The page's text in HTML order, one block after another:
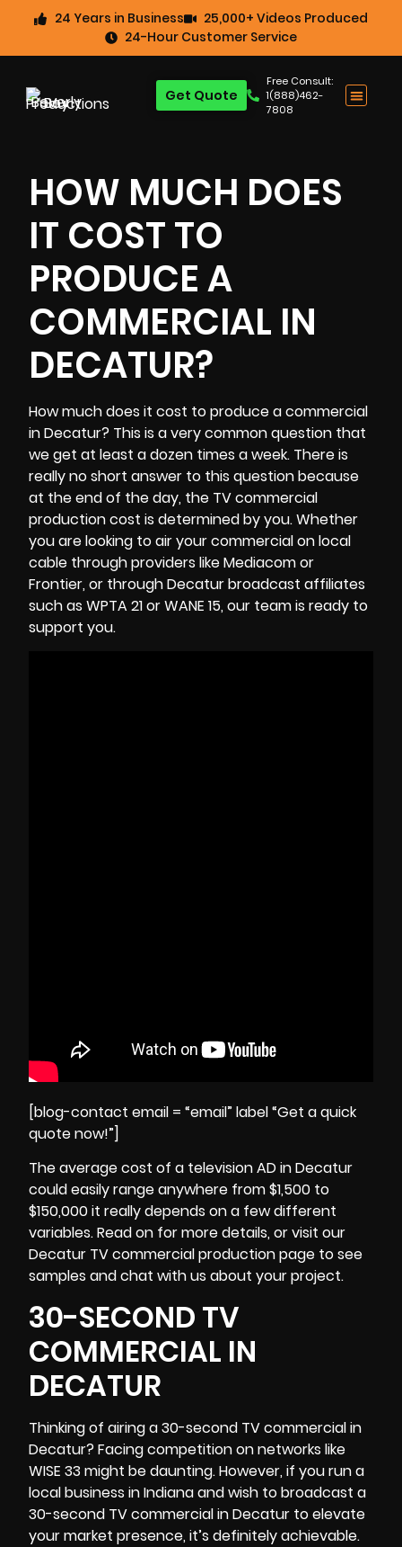
24 Years in Business
25,000+ Videos Produced
24-Hour Customer Service
Free Consult:
1(888)462-
7808
Get Quote
HOW MUCH DOES
IT COST TO
PRODUCE A
COMMERCIAL IN
DECATUR?
How much does it cost to produce a commercial
in Decatur? This is a very common question that
we get at least a dozen times a week. There is
really no short answer to this question because
at the end of the day, the TV commercial
production cost is determined by you. Whether
you are looking to air your commercial on local
cable through providers like Mediacom or
Frontier, or through Decatur broadcast affiliates
such as WPTA 21 or WANE 15, our team is ready to
support you.
[blog-contact email = “email” label “Get a quick
quote now!”]
The average cost of a television AD in Decatur
could easily range anywhere from $1,500 to
$150,000 it really depends on a few different
variables. Read on for more details, or visit our
Decatur TV commercial production page to see
samples and chat with us about your project.
30-SECOND TV
COMMERCIAL IN
DECATUR
Thinking of airing a 30-second TV commercial in
Decatur? Facing competition on networks like
WISE 33 might be daunting. However, if you run a
local business inIndianaand wish to broadcast a
30-second TV commercial in Decatur to elevate
your market presence, it’s definitely achievable.